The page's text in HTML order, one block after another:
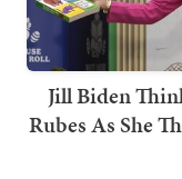
Jill Biden
Rubes As She